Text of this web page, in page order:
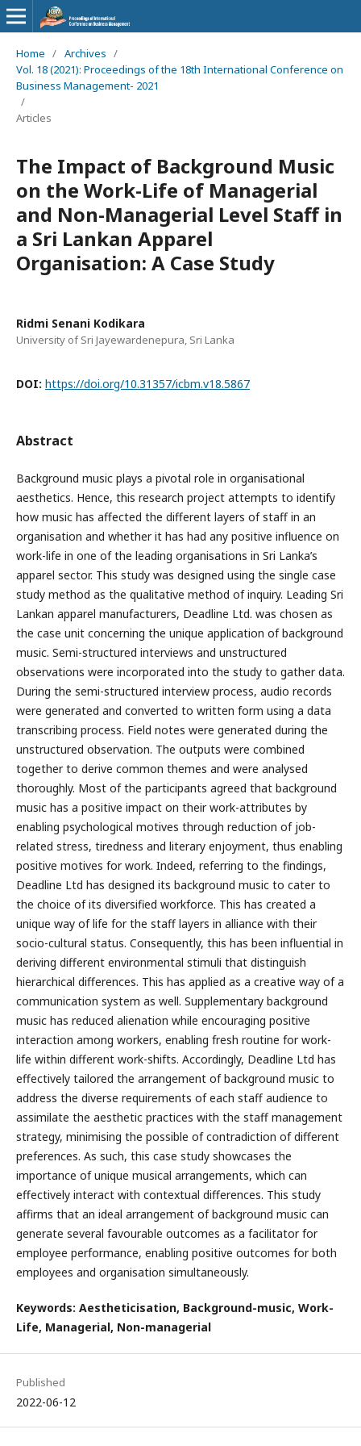
Home / Archives /
Vol. 18 (2021): Proceedings of the 18th International Conference on
Business Management- 2021
/
Articles
The Impact of Background Music
on the Work-Life of Managerial
and Non-Managerial Level Staff in
a Sri Lankan Apparel
Organisation: A Case Study
Ridmi Senani Kodikara
University of Sri Jayewardenepura, Sri Lanka
DOI: https://doi.org/10.31357/icbm.v18.5867
Abstract
Background music plays a pivotal role in organisational
aesthetics. Hence, this research project attempts to identify
how music has affected the different layers of staff in an
organisation and whether it has had any positive influence on
work-life in one of the leading organisations in Sri Lanka’s
apparel sector. This study was designed using the single case
study method as the qualitative method of inquiry. Leading Sri
Lankan apparel manufacturers, Deadline Ltd. was chosen as
the case unit concerning the unique application of background
music. Semi-structured interviews and unstructured
observations were incorporated into the study to gather data.
During the semi-structured interview process, audio records
were generated and converted to written form using a data
transcribing process. Field notes were generated during the
unstructured observation. The outputs were combined
together to derive common themes and were analysed
thoroughly. Most of the participants agreed that background
music has a positive impact on their work-attributes by
enabling psychological motives through reduction of job-
related stress, tiredness and literary enjoyment, thus enabling
positive motives for work. Indeed, referring to the findings,
Deadline Ltd has designed its background music to cater to
the choice of its diversified workforce. This has created a
unique way of life for the staff layers in alliance with their
socio-cultural status. Consequently, this has been influential in
deriving different environmental stimuli that distinguish
hierarchical differences. This has applied as a creative way of a
communication system as well. Supplementary background
music has reduced alienation while encouraging positive
interaction among workers, enabling fresh routine for work-
life within different work-shifts. Accordingly, Deadline Ltd has
effectively tailored the arrangement of background music to
address the diverse requirements of each staff audience to
assimilate the aesthetic practices with the staff management
strategy, minimising the possible of contradiction of different
preferences. As such, this case study showcases the
importance of unique musical arrangements, which can
effectively interact with contextual differences. This study
affirms that an ideal arrangement of background music can
generate several favourable outcomes as a facilitator for
employee performance, enabling positive outcomes for both
employees and organisation simultaneously.
Keywords: Aestheticisation, Background-music, Work-
Life, Managerial, Non-managerial
Published
2022-06-12